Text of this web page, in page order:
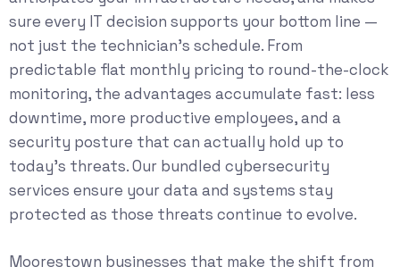
sure every IT decision supports your bottom line —
not just the technician’s schedule. From
predictable flat monthly pricing to round-the-clock
monitoring, the advantages accumulate fast: less
downtime, more productive employees, and a
security posture that can actually hold up to
today’s threats. Our bundled cybersecurity
services ensure your data and systems stay
protected as those threats continue to evolve.
Moorestown businesses that make the shift from